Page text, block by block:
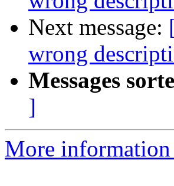
Next message:
wrong
Messages
]
More